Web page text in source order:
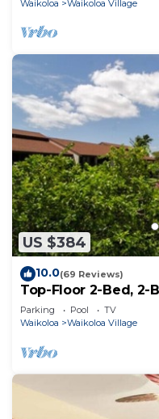
Waikoloa Waikoloa Village
US $384
10.0(69 Reviews)
Top-Floor 2-Bed, 2-
Ocean & Golf Course
Parking Pool
TV
Waikoloa
Waikoloa Village